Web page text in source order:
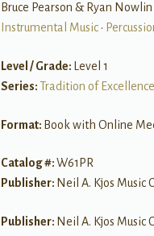
Bruce Pearson & Ryan Nowlin
Instrumental Music•
Level / Grade:
Level 1
Series: Tradition of Excellence
Format: Book with Online
Catalog #:W61PR
Publisher: Neil A. Kjos Music
Publisher: Neil A. Kjos Music